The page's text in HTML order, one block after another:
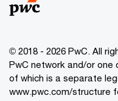
© 2018 - 2026 PwC. All
PwC network and/or one
of which is a separate
www.pwc.com/structure